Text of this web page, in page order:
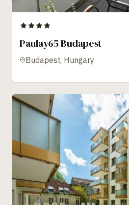
Paulay65 Budapest
Budapest, Hungary